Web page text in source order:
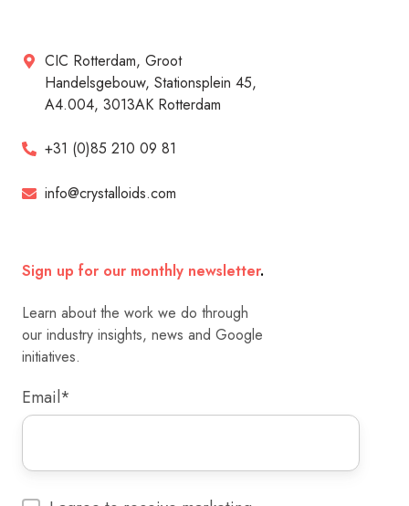
CIC Rotterdam, Groot
Handelsgebouw, Stationsplein 45,
A4.004, 3013AK Rotterdam
+31 (0)85 210 09 81
info@crystalloids.com
Sign up for our monthly newsletter.
Learn about the work we do through
our industry insights, news and Google
initiatives.
Email*